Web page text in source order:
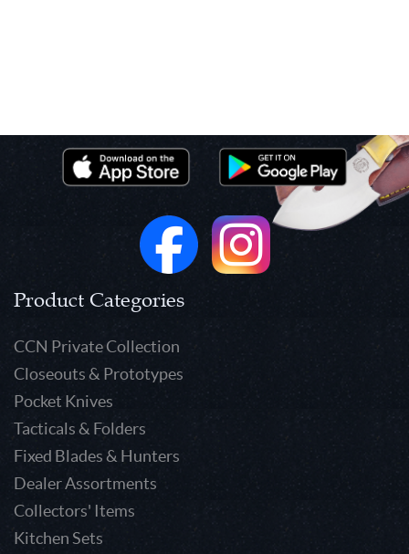
Product Categories
CCN Private Collection
Closeouts & Prototypes
Pocket Knives
Tacticals & Folders
Fixed Blades & Hunters
Dealer Assortments
Collectors' Items
Kitchen Sets